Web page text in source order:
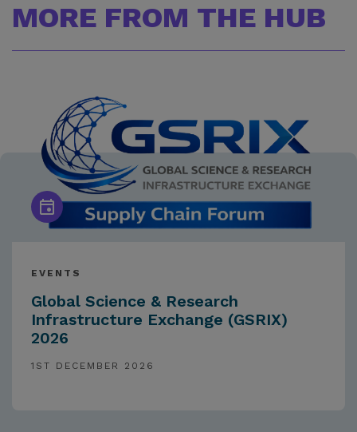
MORE FROM THE HUB
EVENTS
Global Science & Research
Infrastructure Exchange (GSRIX)
2026
1ST DECEMBER 2026